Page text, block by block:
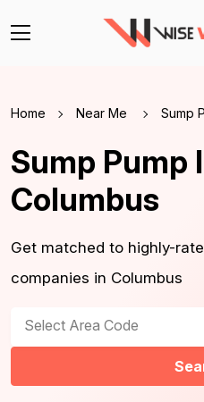
Home Near Me Sump
Sump Pump
Columbus
Get matched to highly-
companies in Columbus
Select Area Code